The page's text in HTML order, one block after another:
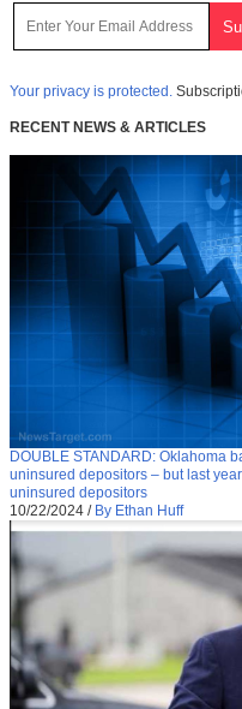
Your privacy is protected.
RECENT NEWS & ARTICLES
DOUBLE STANDARD: Oklahoma
uninsured depositors – but last
uninsured depositors
10/22/2024 / By Ethan Huff